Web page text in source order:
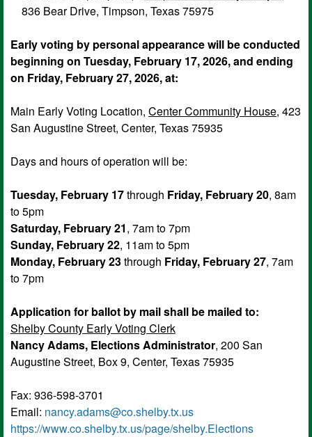
836 Bear Drive, Timpson, Texas 75975
Early voting by personal appearance will be conducted
beginning on Tuesday, February 17, 2026, and ending
on Friday, February 27, 2026, at:
Main Early Voting Location, Center Community House, 423
San Augustine Street, Center, Texas 75935
Days and hours of operation will be:
Tuesday, February 17through Friday, February 20, 8am
to 5pm
Saturday, February 21, 7am to 7pm
Sunday, February 22, 11am to 5pm
Monday, February 23through Friday, February 27, 7am
to 7pm
Application for ballot by mail shall be mailed to:
Shelby County Early Voting Clerk
Nancy Adams, Elections Administrator, 200 San
Augustine Street, Box 9, Center, Texas 75935
Fax: 936-598-3701
Email: nancy.adams@co.shelby.tx.us
https://www.co.shelby.tx.us/page/shelby.Elections